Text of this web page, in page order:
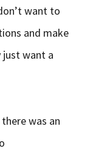
want to
and make
just want a
was an